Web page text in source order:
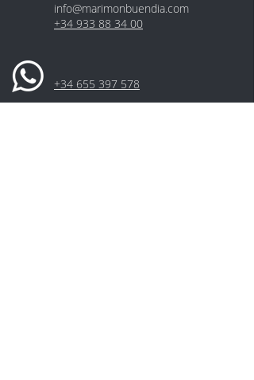
info@marimonbuendia.com
+34 933 88 34 00
+34 655 397 578